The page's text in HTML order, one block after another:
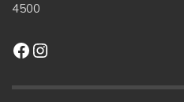
4500
Facebook
Instagram